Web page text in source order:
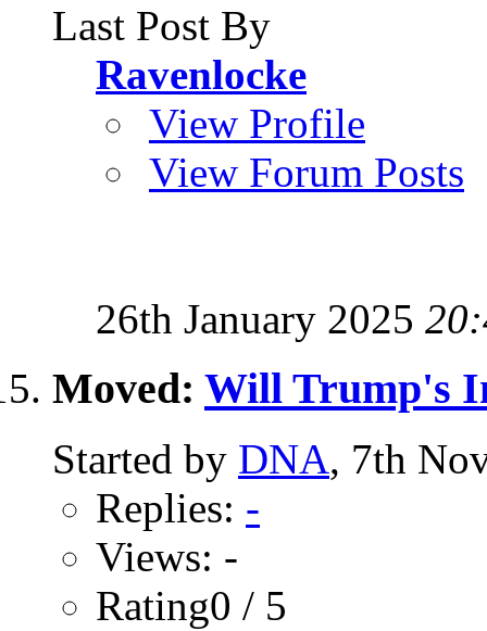
Last Post By
Ravenlocke
View Profile
View Forum Posts
26th January 2025
Moved: Will Trump's
Started by DNA, 7th
Replies: -
Views: -
Rating0 / 5